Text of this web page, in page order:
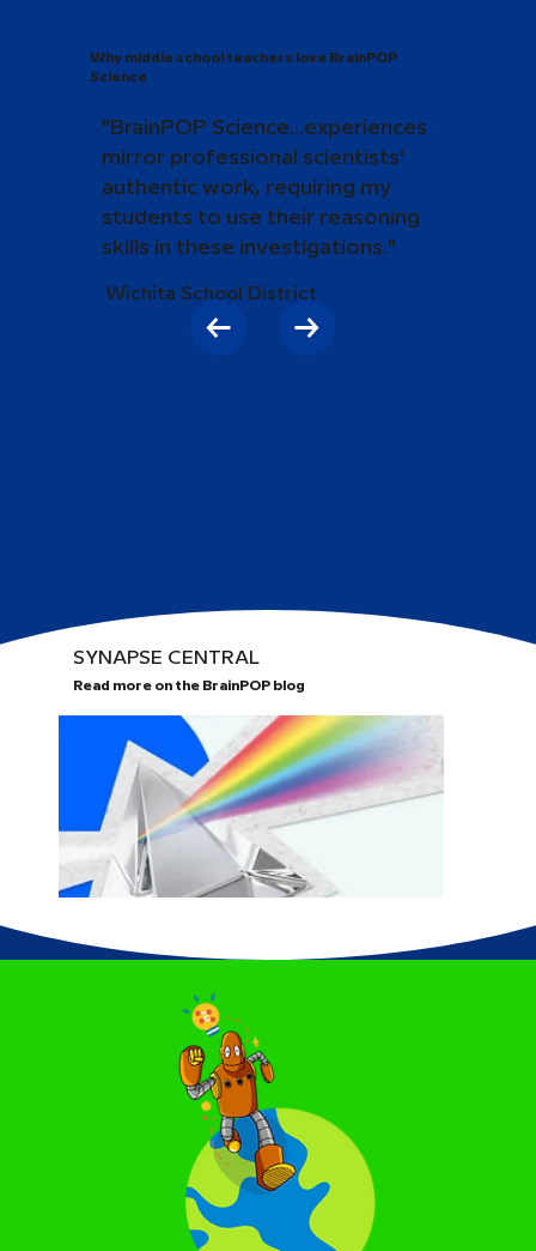
Why middle school teachers love BrainPOP
Science
"BrainPOP Science...experiences
mirror professional scientists'
authentic work, requiring my
students to use their reasoning
skills in these investigations."
Wichita School District
SYNAPSE CENTRAL
Read more on the BrainPOP blog